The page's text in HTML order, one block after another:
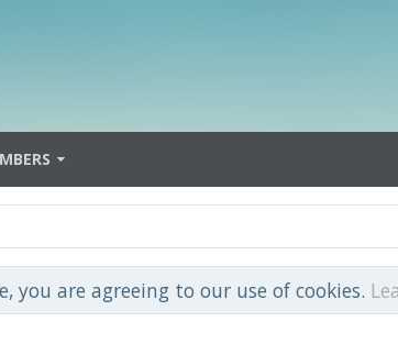
you are agreeing to our use of cookies.